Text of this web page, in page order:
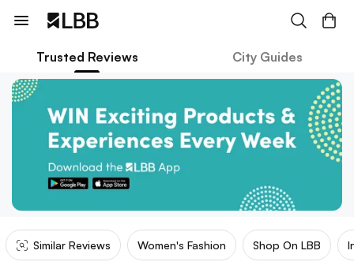
Trusted Reviews City Guides
Similar Reviews Women's Fashion Shop On LBB